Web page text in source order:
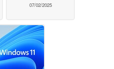
07/02/2025